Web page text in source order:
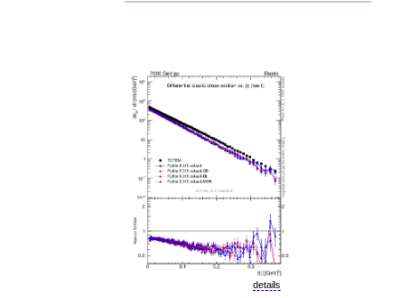
details